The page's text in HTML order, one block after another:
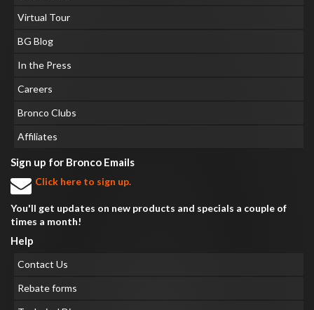
Virtual Tour
BG Blog
In the Press
Careers
Bronco Clubs
Affiliates
Sign up for Bronco Emails
Click here to sign up.
You'll get updates on new products and specials a couple of
times a month!
Help
Contact Us
Rebate forms